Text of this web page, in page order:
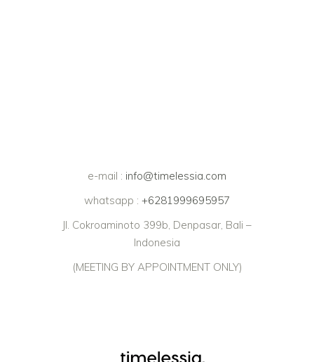
e-mail : info@timelessia.com
whatsapp : +6281999695957
Jl. Cokroaminoto 399b, Denpasar, Bali –
Indonesia
(MEETING BY APPOINTMENT ONLY)